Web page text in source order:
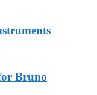
Bruno